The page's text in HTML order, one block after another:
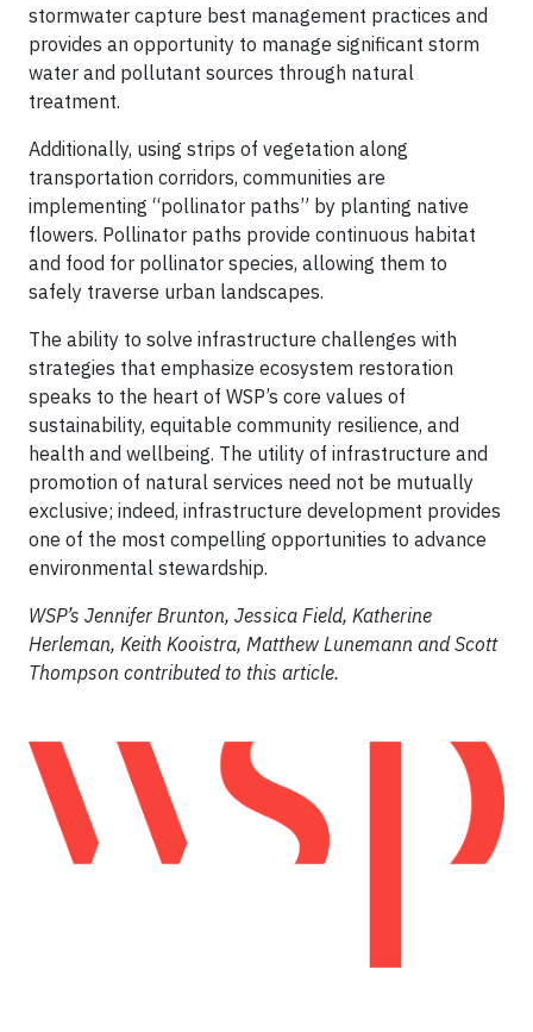
stormwater capture best management practices and
provides an opportunity to manage significant storm
water and pollutant sources through natural
treatment.
Additionally, using strips of vegetation along
transportation corridors, communities are
implementing “pollinator paths” by planting native
flowers. Pollinator paths provide continuous habitat
and food for pollinator species, allowing them to
safely traverse urban landscapes.
The ability to solve infrastructure challenges with
strategies that emphasize ecosystem restoration
speaks to the heart of WSP’s core values of
sustainability, equitable community resilience, and
health and wellbeing. The utility of infrastructure and
promotion of natural services need not be mutually
exclusive; indeed, infrastructure development provides
one of the most compelling opportunities to advance
environmental stewardship.
WSP’s Jennifer Brunton, Jessica Field, Katherine
Herleman, Keith Kooistra, Matthew Lunemann and Scott
Thompson contributed to this article.